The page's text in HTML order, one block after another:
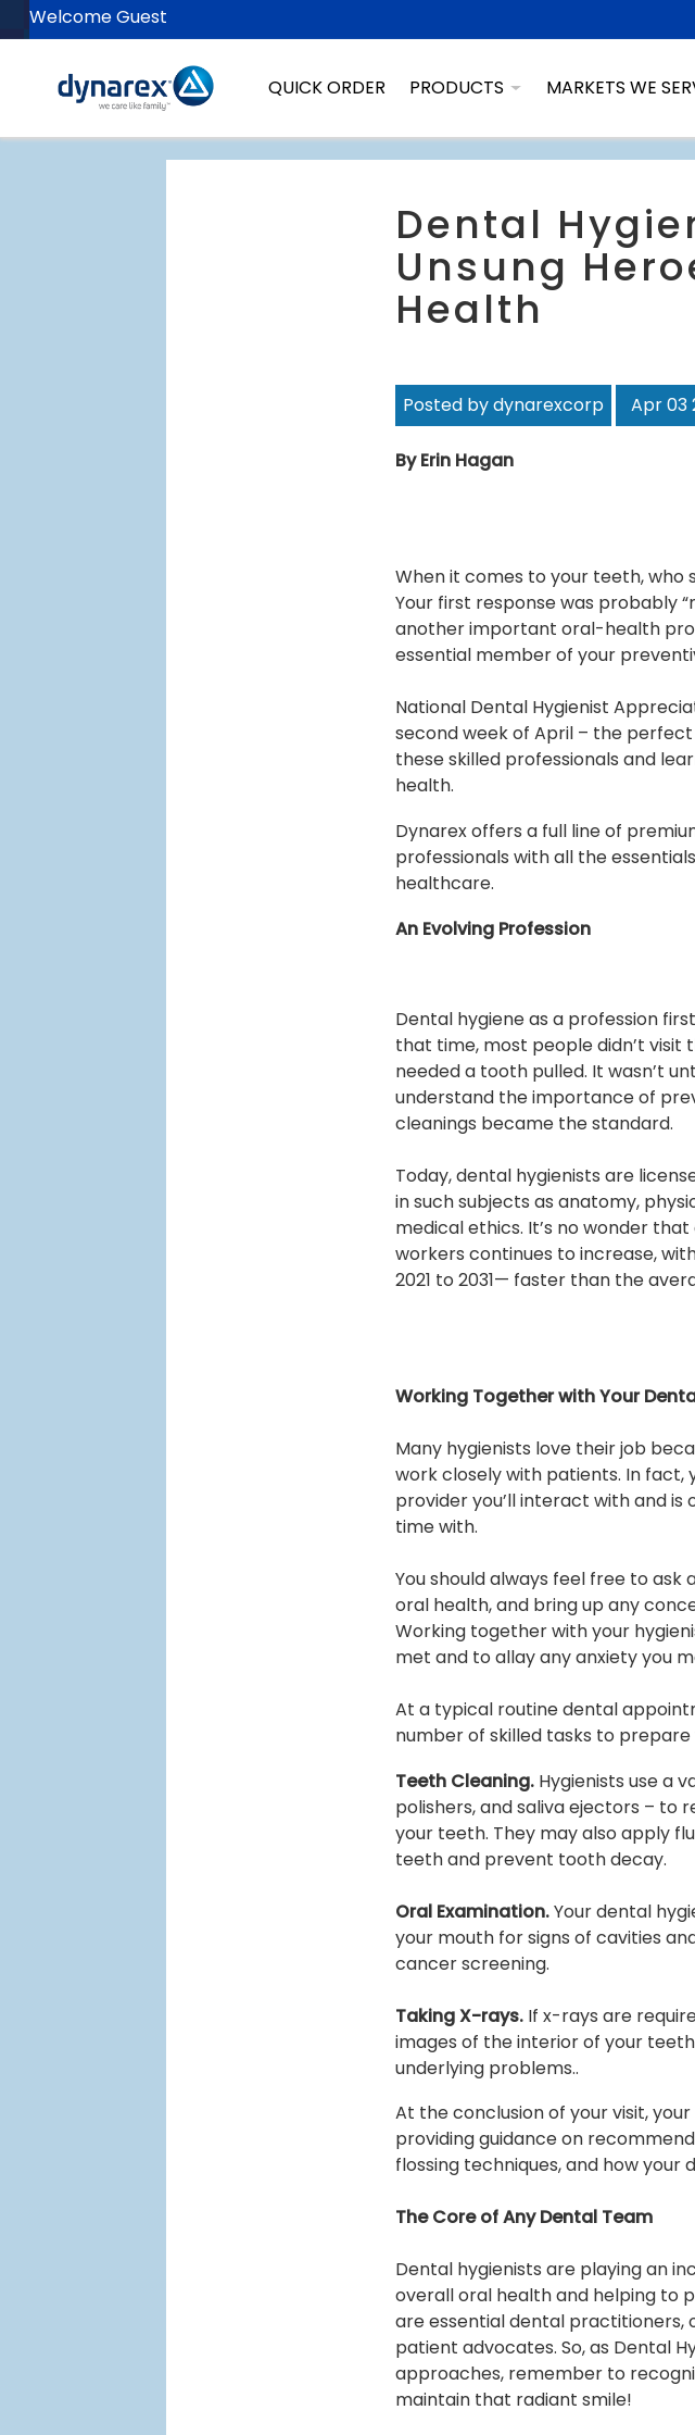
Welcome Guest
QUICK ORDER PRODUCTS MARKETS WE
Dental
Unsung
Health
Posted by dynarexcorp Apr 03
By Erin Hagan
When it comes to your teeth, who
Your first response was probably
another important oral-health
essential member of your
National Dental Hygienist
second week of April – the
these skilled professionals and
health.
Dynarex offers a full line of
professionals with all the
healthcare.
An Evolving Profession
Dental hygiene as a profession
that time, most people didn’t visit
needed a tooth pulled. It wasn’t
understand the importance of
cleanings became the standard.
Today, dental hygienists are
in such subjects as anatomy,
medical ethics. It’s no wonder
workers continues to increase,
2021 to 2031— faster than the
Working Together with Your
Many hygienists love their job
work closely with patients. In
provider you’ll interact with and is
time with.
You should always feel free to
oral health, and bring up any
Working together with your
met and to allay any anxiety you
At a typical routine dental
number of skilled tasks to
Teeth Cleaning. Hygienists use a
polishers, and saliva ejectors – to
your teeth. They may also apply
teeth and prevent tooth decay.
Oral Examination.Your dental
your mouth for signs of cavities
cancer screening.
Taking X-rays. If x-rays are
images of the interior of your
underlying problems..
At the conclusion of your visit,
providing guidance on
flossing techniques, and how
The Core of Any Dental Team
Dental hygienists are playing an
overall oral health and helping to
are essential dental
patient advocates. So, as Dental
approaches, remember to
maintain that radiant smile!